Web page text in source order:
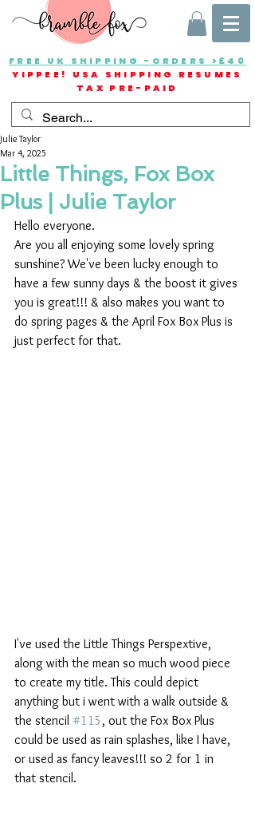
FREE UK SHIPPING -ORDERS >£40
YIPPEE! USA SHIPPING RESUMES
TAX PRE-PAID
Little Things, Fox Box
Plus | Julie Taylor
Julie Taylor
Mar 4, 2025
Hello everyone.
Are you all enjoying some lovely spring
sunshine? We've been lucky enough to
have a few sunny days & the boost it gives
you is great!!! & also makes you want to
do spring pages & the April Fox Box Plus is
just perfect for that.
I've used the Little Things Perspextive,
along with the mean so much wood piece
to create my title. This could depict
anything but i went with a walk outside &
the stencil #115 , out the Fox Box Plus
could be used as rain splashes, like I have,
or used as fancy leaves!!! so 2 for 1 in
that stencil.